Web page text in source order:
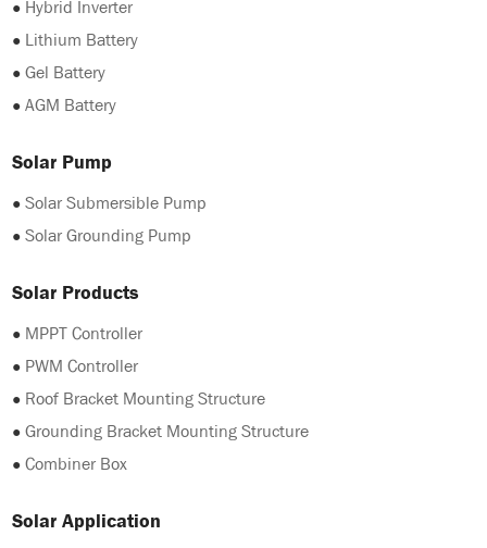
● Hybrid Inverter
● Lithium Battery
●Gel Battery
●AGM Battery
Solar Pump
●Solar Submersible Pump
●Solar Grounding Pump
Solar Products
● MPPT Controller
● PWM Controller
● Roof Bracket Mounting Structure
●Grounding Bracket Mounting Structure
●Combiner Box
Solar Application